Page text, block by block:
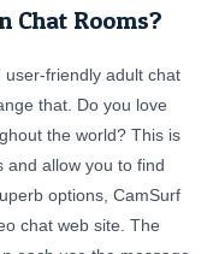
Chat Rooms?
user-friendly adult chat
that. Do you love
the world? This is
and allow you to find
options, CamSurf
chat web site. The